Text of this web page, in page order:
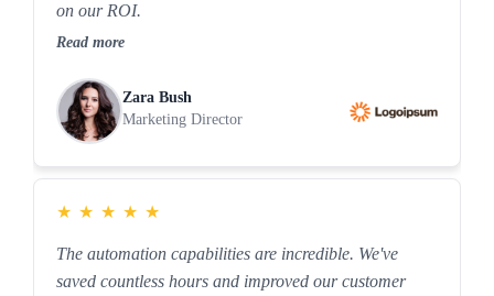
on our ROI.
Read more
Zara Bush
Marketing Director
★ ★ ★ ★ ★
The automation capabilities are incredible. We've
saved countless hours and improved our customer